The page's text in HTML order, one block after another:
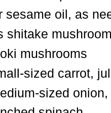
sesame oil, as
shitake
mushrooms
sized carrot,
sized